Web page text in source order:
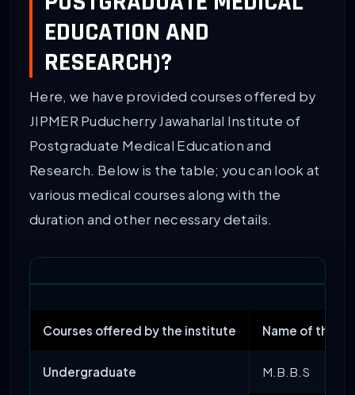
EDUCATION AND
RESEARCH)?
Here, we have provided courses offered by
JIPMER Puducherry Jawaharlal Institute of
Postgraduate Medical Education and
Research. Below is the table; you can look at
various medical courses along with the
duration and other necessary details.
Courses offered by the institute Name of the
Undergraduate M.B.B.S